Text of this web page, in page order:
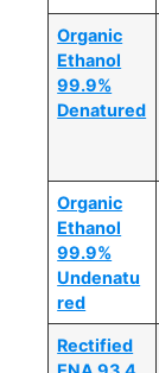
Organic
Ethanol
99.9%
Denatured
Organic
Ethanol
99.9%
Undenatu
red
Rectified